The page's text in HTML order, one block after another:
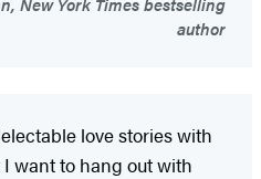
author
love stories with
want to hang out with